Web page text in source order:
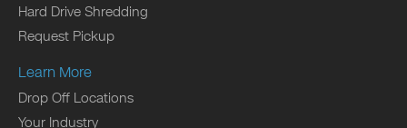
Hard Drive Shredding
Request Pickup
Learn More
Drop Off Locations
Your Industry